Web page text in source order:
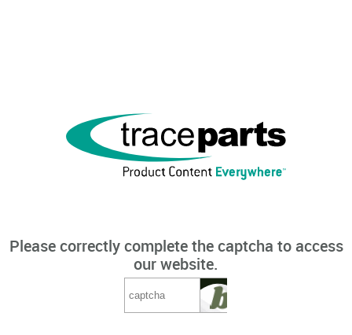
Please correctly complete the captcha to access
our website.